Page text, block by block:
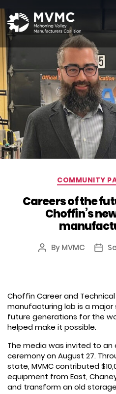
MVMC
COMMUNITY
Careers of the
Choffin’s
Post
ByMVMC
Post
Choffin Career and
manufacturing lab is a
future generations for the
helped make it possible.
The media was invited to an
ceremony on August 27.
state, MVMC contributed
equipment from East,
and transform an old